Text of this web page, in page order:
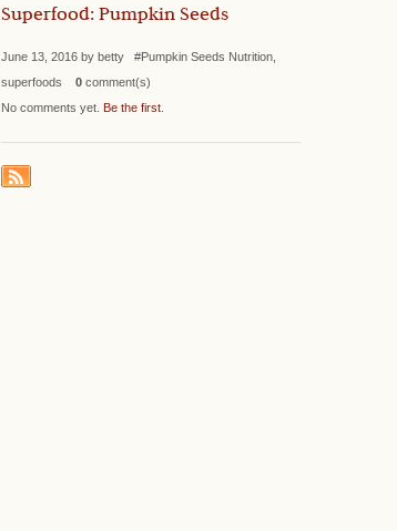
Superfood: Pumpkin Seeds
June 13, 2016 by betty #Pumpkin Seeds Nutrition,
superfoods 0 comment(s)
No comments yet. Be the first